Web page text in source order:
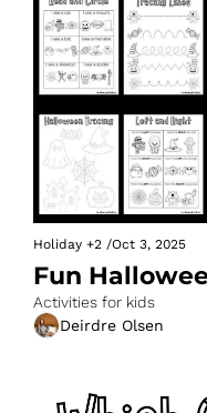
Holiday +2 /Oct 3, 2025
Fun
Activities for kids
Deirdre Olsen